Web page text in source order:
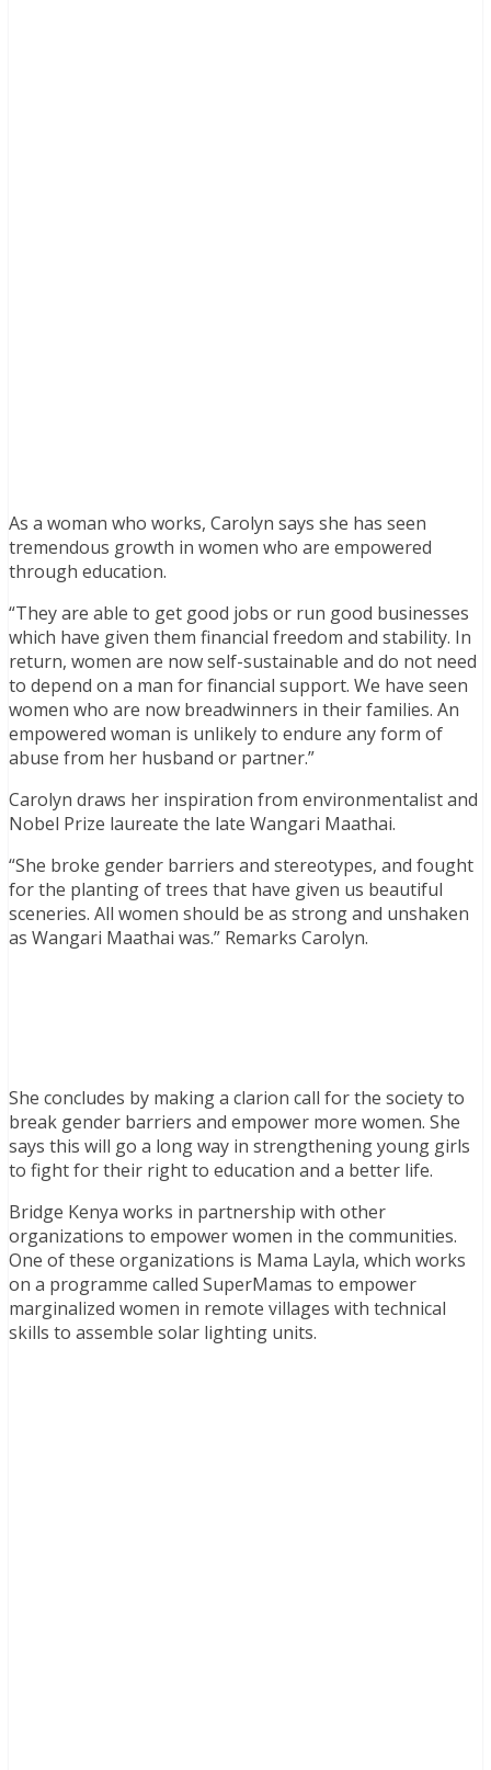
As a woman who works, Carolyn says she has seen
tremendous growth in women who are empowered
through education.
“They are able to get good jobs or run good businesses
which have given them financial freedom and stability. In
return, women are now self-sustainable and do not need
to depend on a man for financial support. We have seen
women who are now breadwinners in their families. An
empowered woman is unlikely to endure any form of
abuse from her husband or partner.”
Carolyn draws her inspiration from environmentalist and
Nobel Prize laureate the late Wangari Maathai.
“She broke gender barriers and stereotypes, and fought
for the planting of trees that have given us beautiful
sceneries. All women should be as strong and unshaken
as Wangari Maathai was.” Remarks Carolyn.
She concludes by making a clarion call for the society to
break gender barriers and empower more women. She
says this will go a long way in strengthening young girls
to fight for their right to education and a better life.
Bridge Kenya works in partnership with other
organizations to empower women in the communities.
One of these organizations is Mama Layla, which works
on a programme called SuperMamas to empower
marginalized women in remote villages with technical
skills to assemble solar lighting units.